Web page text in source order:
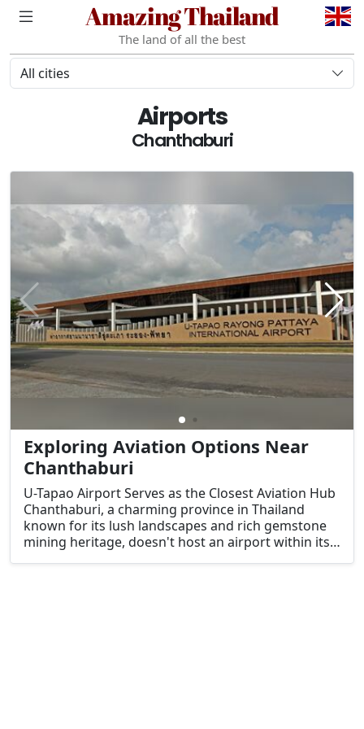
Amazing Thailand
The land of all the best
All cities
Airports
Chanthaburi
Exploring Aviation Options Near
Chanthaburi
U-Tapao Airport Serves as the Closest Aviation Hub
Chanthaburi, a charming province in Thailand
known for its lush landscapes and rich gemstone
mining heritage, doesn't host an airport within its